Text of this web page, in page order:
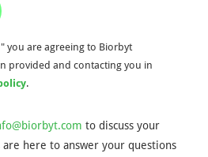
you are agreeing to Biorbyt
provided and contacting you in
.
to discuss your
here to answer your questions